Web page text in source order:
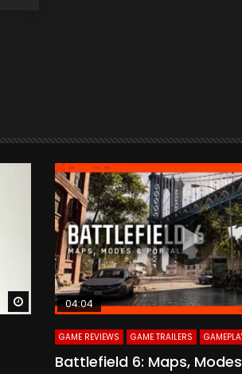
Watch Later
04:04
GAME REVIEWS GAME TRAILERS
Battlefield 6: Maps,